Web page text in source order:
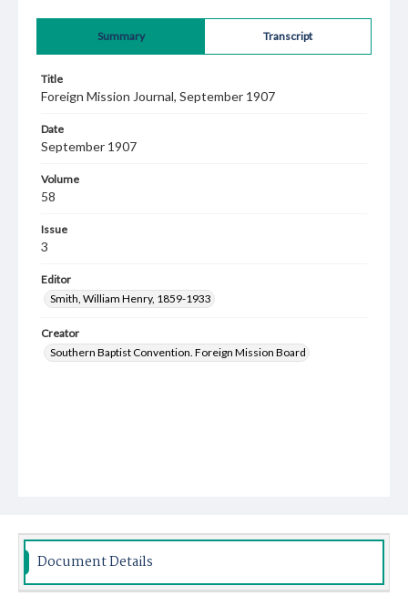
Summary Transcript
Title
Foreign Mission Journal, September 1907
Date
September 1907
Volume
58
Issue
3
Editor
Smith, William Henry, 1859-1933
Creator
Southern Baptist Convention. Foreign Mission Board
Document Details